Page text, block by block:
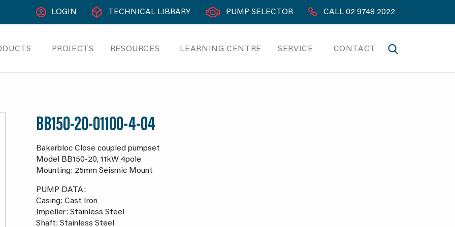
LOGIN TECHNICAL LIBRARY PUMP SELECTOR CALL 02 9748 2022
PROJECTS RESOURCES LEARNING CENTRE SERVICE CONTACT
BB150-20-01100-4-04
Bakerbloc Close coupled pumpset
Model BB150-20, 11kW 4pole
Mounting: 25mm Seismic Mount
PUMP DATA:
Casing: Cast Iron
Impeller: Stainless Steel
Shaft: Stainless Steel